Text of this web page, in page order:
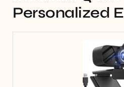
Personalized